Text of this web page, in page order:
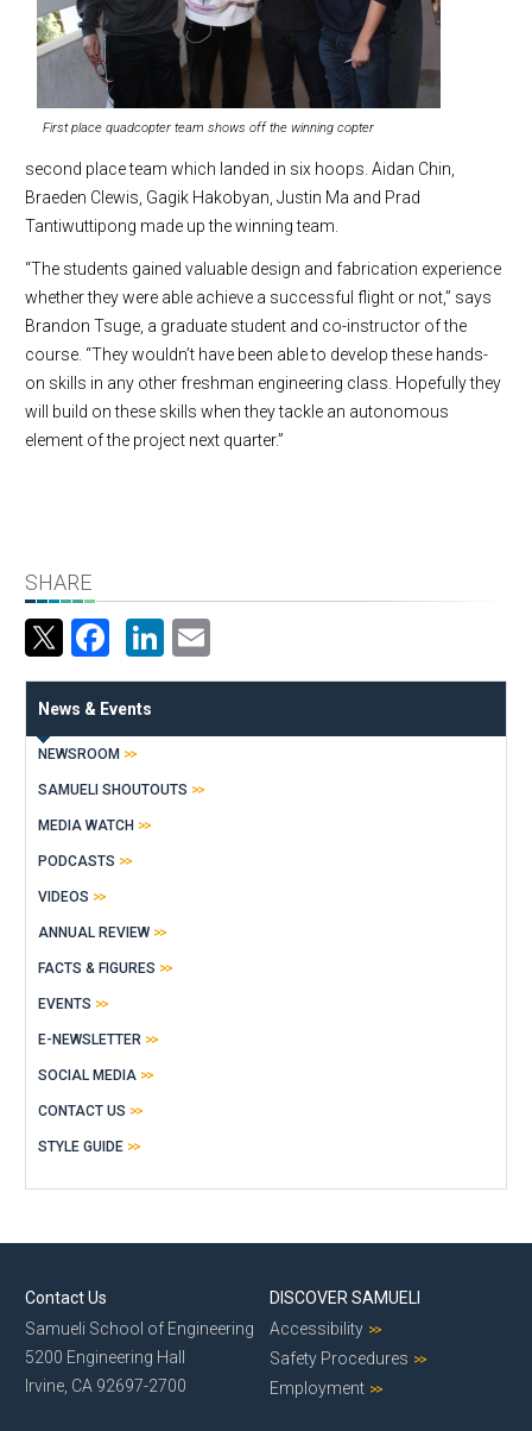
First place quadcopter team shows off the winning copter
second place team which landed in six hoops. Aidan Chin,
Braeden Clewis, Gagik Hakobyan, Justin Ma and Prad
Tantiwuttipong made up the winning team.
“The students gained valuable design and fabrication experience
whether they were able achieve a successful flight or not,” says
Brandon Tsuge, a graduate student and co-instructor of the
course. “They wouldn’t have been able to develop these hands-
on skills in any other freshman engineering class. Hopefully they
will build on these skills when they tackle an autonomous
element of the project next quarter.”
SHARE
Facebook
LinkedIn
News & Events
NEWSROOM
SAMUELI SHOUTOUTS
MEDIA WATCH
PODCASTS
VIDEOS
ANNUAL REVIEW
FACTS & FIGURES
EVENTS
E-NEWSLETTER
SOCIAL MEDIA
CONTACT US
STYLE GUIDE
Contact Us
Samueli School of Engineering
5200 Engineering Hall
Irvine, CA 92697-2700
DISCOVER SAMUELI
Accessibility
Safety Procedures
Employment